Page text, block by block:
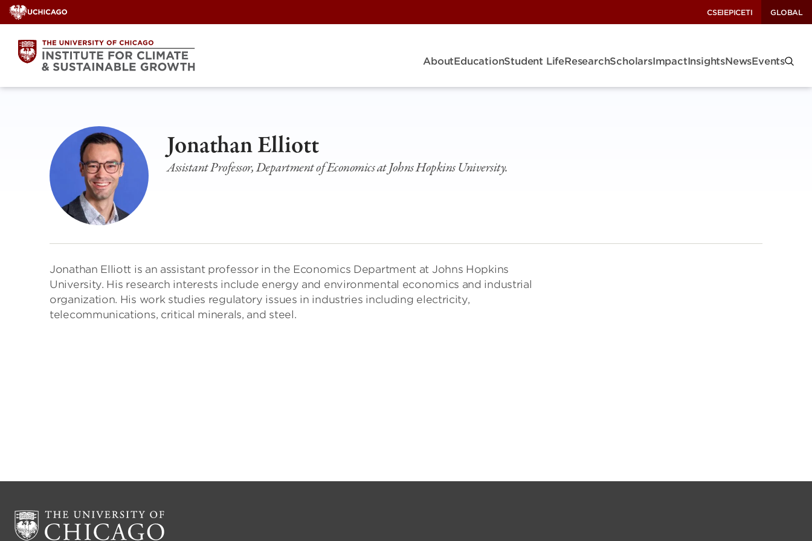
Skip
to
content
CSEIEPICETI GLOBAL
AboutEducationStudent LifeResearchScholarsImpactInsightsNewsEvents
Jonathan Elliott
Assistant Professor, Department of Economics at Johns Hopkins University.
Jonathan Elliott is an assistant professor in the Economics Department at Johns Hopkins
University. His research interests include energy and environmental economics and industrial
organization. His work studies regulatory issues in industries including electricity,
telecommunications, critical minerals, and steel.